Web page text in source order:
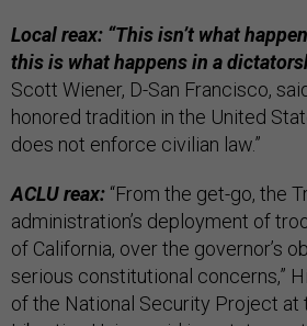
Local reax: “This isn’t what
this is what happens in a
Scott Wiener, D-San Francisco,
honored tradition in the United
does not enforce civilian law.”
ACLU reax: “From the get-go, the
administration’s deployment of
of California, over the governor’s
serious constitutional concerns,”
of the National Security Project at